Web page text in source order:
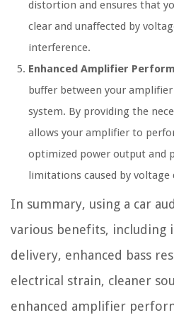
distortion and ensures that
clear and unaffected by
interference.
Enhanced Amplifier
buffer between your amplifier
system. By providing the
allows your amplifier to
optimized power output and
limitations caused by voltage
In summary, using a car
various benefits, including
delivery, enhanced bass
electrical strain, cleaner
enhanced amplifier